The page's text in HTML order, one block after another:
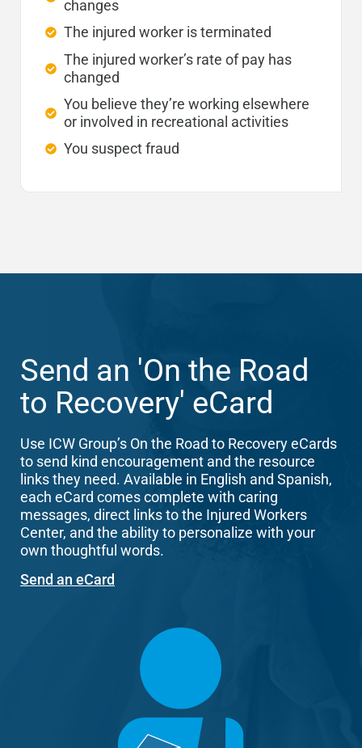
changes
The injured worker is terminated
The injured worker’s rate of pay has
changed
You believe they’re working elsewhere
or involved in recreational activities
You suspect fraud
Send an 'On the Road
to Recovery' eCard
Use ICW Group’s On the Road to Recovery eCards
to send kind encouragement and the resource
links they need. Available in English and Spanish,
each eCard comes complete with caring
messages, direct links to the Injured Workers
Center, and the ability to personalize with your
own thoughtful words.
Send an eCard